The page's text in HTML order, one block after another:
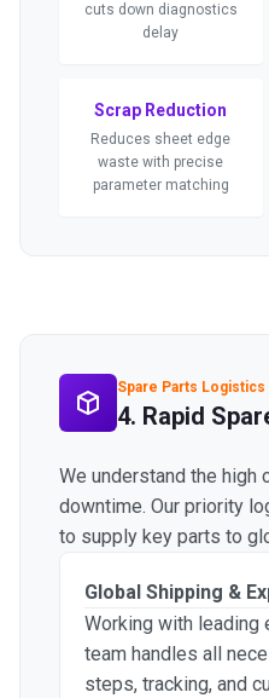
cuts down diagnostics
delay
Scrap Reduction
Reduces sheet edge
waste with precise
parameter matching
Spare Parts Logistics
4. Rapid
We understand the high
downtime. Our priority
to supply key parts to
Global Shipping &
Working with leading
team handles all
steps, tracking, and